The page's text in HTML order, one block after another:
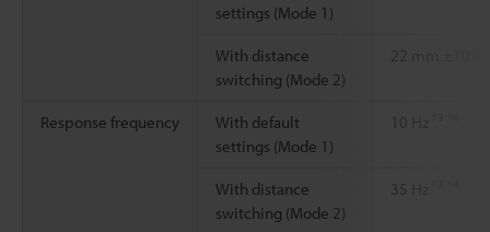
settings (Mode 1)
With distance
switching (Mode 2)
22 mm ±10%
Response frequency
With default
settings (Mode 1)
With distance
switching (Mode 2)
35 Hz